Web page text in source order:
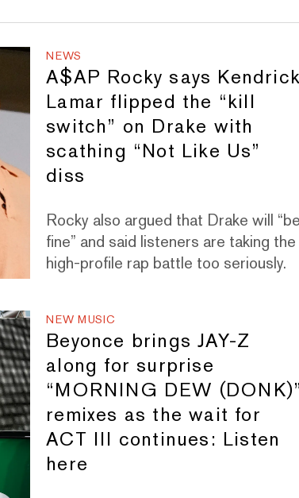
NEWS
A$AP Rocky says
Lamar flipped the “kill
switch” on Drake with
scathing “Not Like Us”
diss
Rocky also argued that Drake will
fine” and said listeners are taking the
high-profile rap battle too seriously.
NEW MUSIC
Beyonce brings JAY-Z
along for surprise
“MORNING DEW
remixes as the wait for
ACT III continues: Listen
here